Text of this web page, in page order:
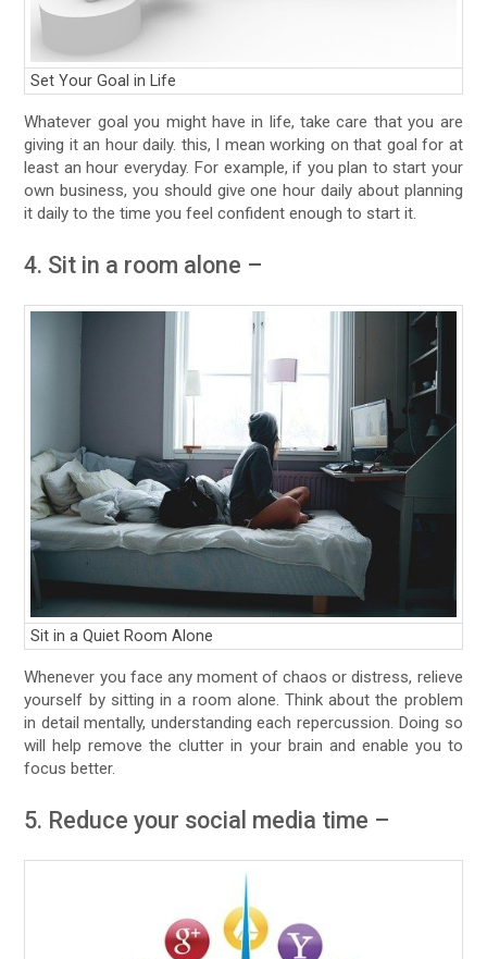
Set Your Goal in Life
Whatever goal you might have in life, take care that you are
giving it an hour daily. this, I mean working on that goal for at
least an hour everyday. For example, if you plan to start your
own business, you should give one hour daily about planning
it daily to the time you feel confident enough to start it.
4. Sit in a room alone –
Sit in a Quiet Room Alone
Whenever you face any moment of chaos or distress, relieve
yourself by sitting in a room alone. Think about the problem
in detail mentally, understanding each repercussion. Doing so
will help remove the clutter in your brain and enable you to
focus better.
5. Reduce your social media time –